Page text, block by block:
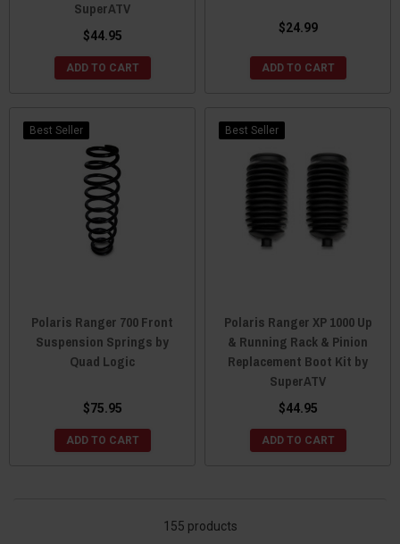
SuperATV
$44.95
ADD TO CART
$24.99
ADD TO CART
Best Seller
Polaris Ranger 700 Front
Suspension Springs by
Quad Logic
$75.95
ADD TO CART
Best Seller
Polaris Ranger XP 1000 Up
& Running Rack & Pinion
Replacement Boot Kit by
SuperATV
$44.95
ADD TO CART
155 products